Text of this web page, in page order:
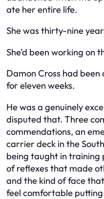
ate her entire life.
She was thirty-nine
She’d been working on
Damon Cross had
for eleven weeks.
He was a genuinely
disputed that. Three
commendations, an
carrier deck in the
being taught in training
of reflexes that made
and the kind of face
feel comfortable